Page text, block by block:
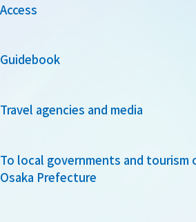
Access
Guidebook
Travel agencies and media
To local governments and tourism
Osaka Prefecture